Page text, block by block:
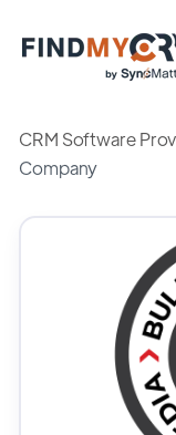
CRM Software
Company